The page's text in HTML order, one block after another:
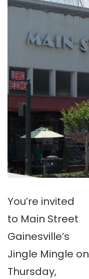
You’re invited
to Main Street
Gainesville’s
Jingle Mingle on
Thursday,